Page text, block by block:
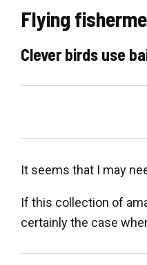
Flying
Clever birds use
It seems that I may
If this collection of
certainly the case